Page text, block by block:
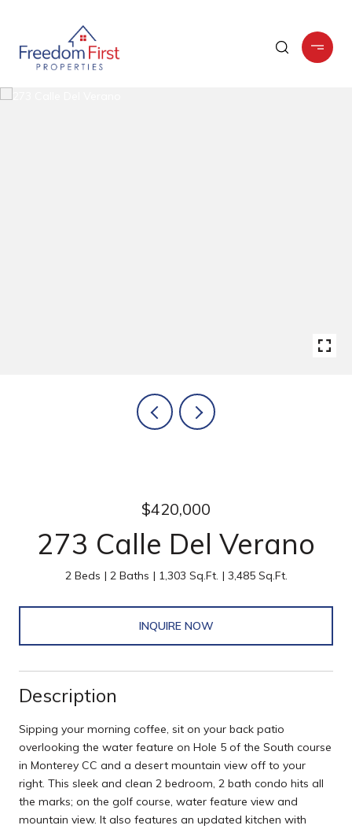
$420,000
273 Calle Del Verano
2 Beds 2 Baths 1,303 Sq.Ft. 3,485 Sq.Ft.
INQUIRE NOW
Description
Sipping your morning coffee, sit on your back patio
overlooking the water feature on Hole 5 of the South course
in Monterey CC and a desert mountain view off to your
right. This sleek and clean 2 bedroom, 2 bath condo hits all
the marks; on the golf course, water feature view and
mountain view. It also features an updated kitchen with